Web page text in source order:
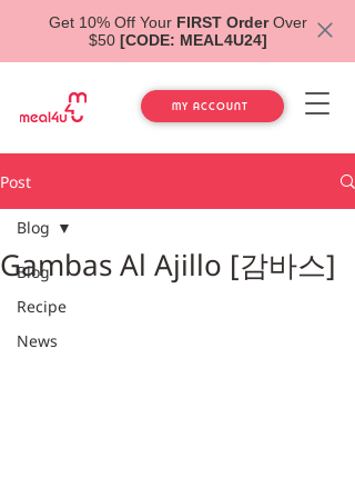
Get 10% Off Your FIRST OrderOver
$50 [CODE: MEAL4U24]
MY ACCOUNT
Post
Blog
Recipe
News
Blog
Gambas Al Ajillo [감바스]